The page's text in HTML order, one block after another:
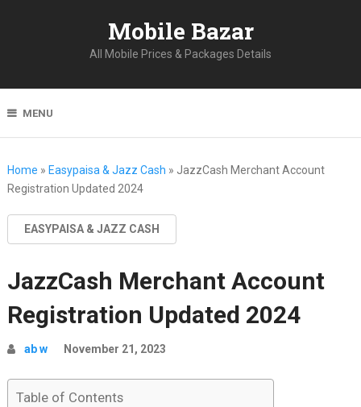
Mobile Bazar
All Mobile Prices & Packages Details
MENU
Home » Easypaisa & Jazz Cash » JazzCash Merchant Account
Registration Updated 2024
EASYPAISA & JAZZ CASH
JazzCash Merchant Account
Registration Updated 2024
ab w November 21, 2023
Table of Contents